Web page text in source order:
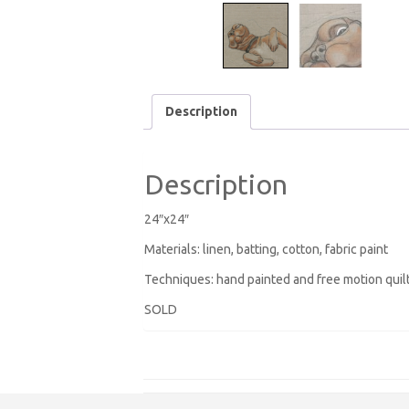
Description
Description
24″x24″
Materials: linen, batting, cotton, fabric paint
Techniques: hand painted and free motion
SOLD